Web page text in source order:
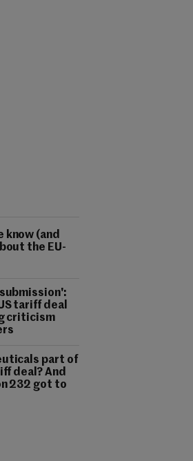
know (and
the EU-
tariff deal
criticism
part of
deal? And
232 got to